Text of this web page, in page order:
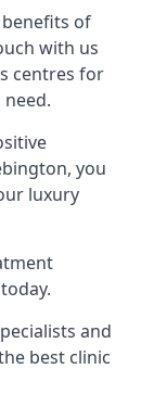
of
with us
centres for
you
luxury
and
best clinic